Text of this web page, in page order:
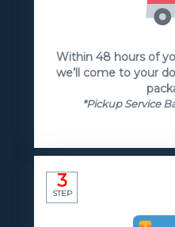
Within 48 hours of
we’ll come to your
*Pickup Service
3
STEP